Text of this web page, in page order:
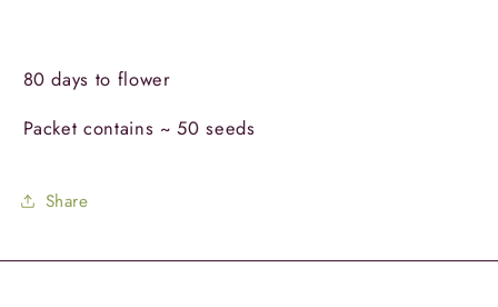
80 days to flower
Packet contains ~ 50 seeds
Share